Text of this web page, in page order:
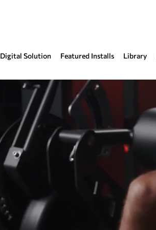
Digital Solution Featured Installs Library